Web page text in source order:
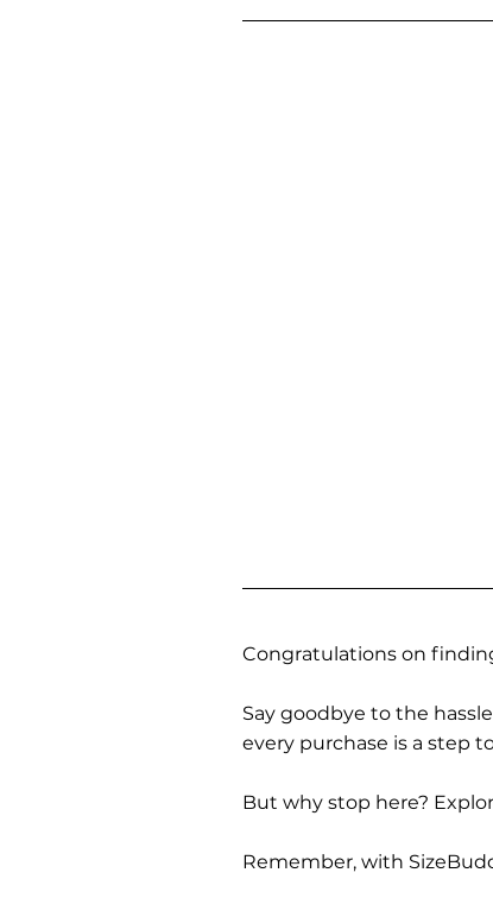
Congratulations on
Say goodbye to the
every purchase is a step
But why stop here?
Remember, with